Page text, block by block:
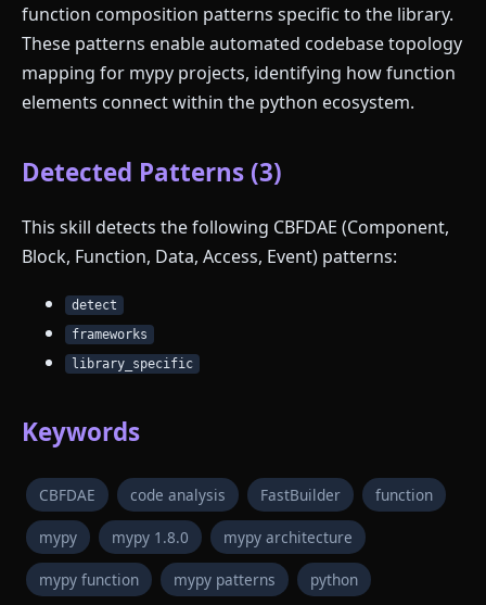
function composition patterns specific to the library.
These patterns enable automated codebase topology
mapping for mypy projects, identifying how function
elements connect within the python ecosystem.
Detected Patterns (3)
This skill detects the following CBFDAE (Component,
Block, Function, Data, Access, Event) patterns:
detect
frameworks
library_specific
Keywords
CBFDAE code analysis FastBuilder function
mypy mypy 1.8.0 mypy architecture
mypy function mypy patterns python